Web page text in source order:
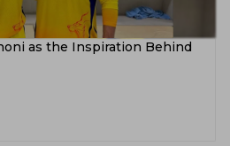
as the Inspiration Behind